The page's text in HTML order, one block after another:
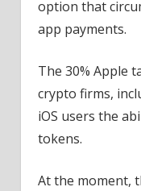
option that
app payments.
The 30% Apple
crypto firms,
iOS users the
tokens.
At the moment,